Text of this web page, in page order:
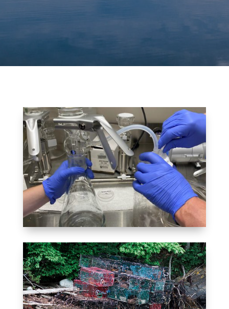
WATER QUALITY
MONITORING
Tracking the health of Quahog
Bay
MARINE DEBRIS REMOVAL